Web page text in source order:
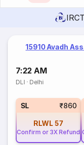
15910 Avadh
7:22 AM
DLI · Delhi
SL ₹860
RLWL 57
Confirm or 3X Refund